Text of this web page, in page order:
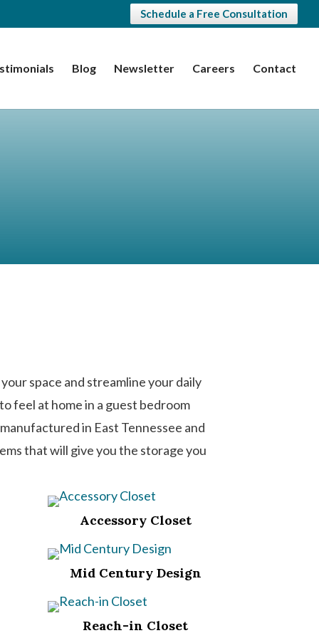
Schedule a Free Consultation
Blog Newsletter Careers Contact
space and streamline your daily
feel at home in a guest bedroom
in East Tennessee and
that will give you the storage you
Accessory Closet
Mid Century Design
Reach-in Closet